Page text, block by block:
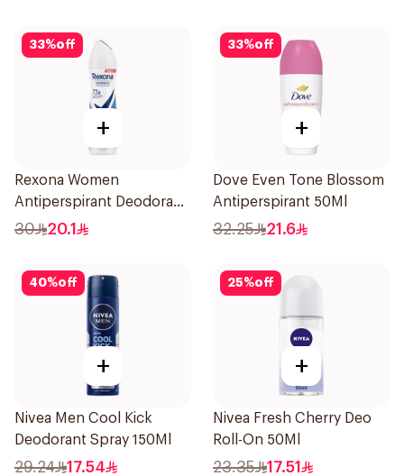
33%off
+
Rexona Women
Antiperspirant Deodorant
Spray Cotton Dry 150Ml
30 20.1
33%off
+
Dove Even Tone Blossom
Antiperspirant 50Ml
32.25 21.6
40%off
+
Nivea Men Cool Kick
Deodorant Spray 150Ml
29.24 17.54
25%off
+
Nivea Fresh Cherry Deo
Roll-On 50Ml
23.35 17.51